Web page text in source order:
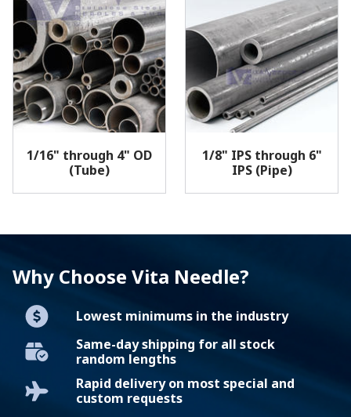
1/16" through 4" OD
(Tube)
1/8" IPS through 6"
IPS (Pipe)
Why Choose Vita Needle?
Lowest minimums in the industry
Same-day shipping for all stock
random lengths
Rapid delivery on most special and
custom requests